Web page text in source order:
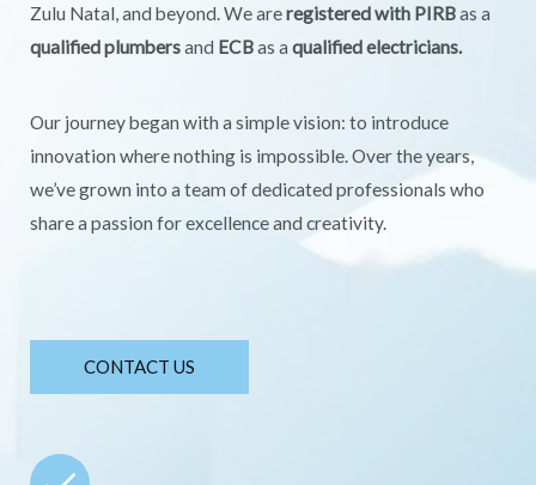
Zulu Natal, and beyond. We areregistered with PIRBas a
qualified plumbersand ECBas a qualified electricians.
Our journey began with a simple vision: to introduce
innovation where nothing is impossible. Over the years,
we’ve grown into a team of dedicated professionals who
share a passion for excellence and creativity.
CONTACT US